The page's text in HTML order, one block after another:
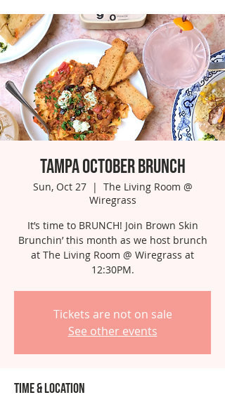
Tampa October Brunch
Sun, Oct 27
  |
The Living Room @
Wiregrass
It’s time to BRUNCH! Join Brown Skin
Brunchin’ this month as we host brunch
at The Living Room @ Wiregrass at
12:30PM.
Tickets are not on sale
See other events
Time & Location